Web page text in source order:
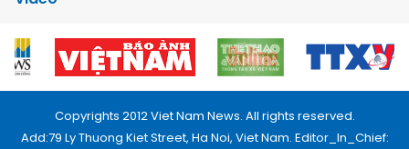
Copyrights 2012 Viet Nam News. All rights reserved.
Add:79 Ly Thuong Kiet Street, Ha Noi, Viet Nam. Editor_In_Chief: